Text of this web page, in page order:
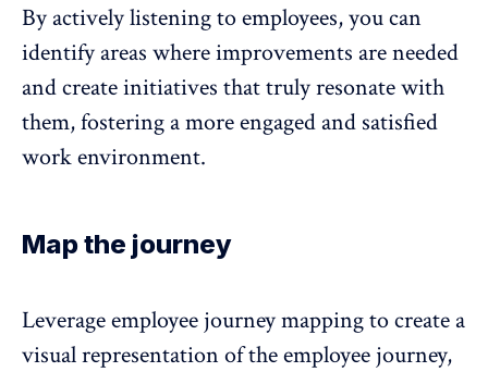
By actively listening to employees, you can
identify areas where improvements are needed
and create initiatives that truly resonate with
them, fostering a more engaged and satisfied
work environment.
Map the journey
Leverage employee journey mapping to create a
visual representation of the employee journey,